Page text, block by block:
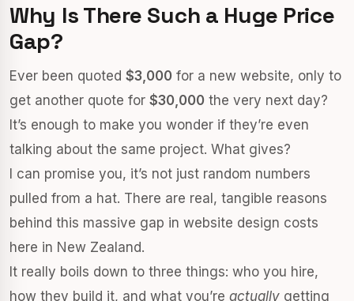
Why Is There Such a Huge Price
Gap?
Ever been quoted $3,000 for a new website, only to
get another quote for $30,000 the very next day?
It’s enough to make you wonder if they’re even
talking about the same project. What gives?
I can promise you, it’s not just random numbers
pulled from a hat. There are real, tangible reasons
behind this massive gap in website design costs
here in New Zealand.
It really boils down to three things: who you hire,
how they build it, and what you’re actually getting